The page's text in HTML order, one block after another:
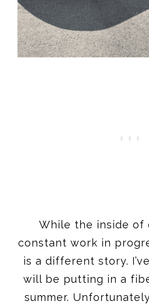
While the inside of
constant work in
is a different story.
will be putting in a
summer.